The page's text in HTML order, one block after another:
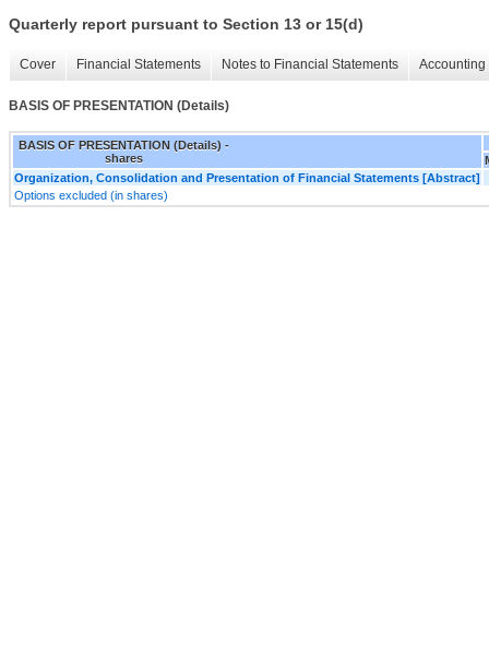
Quarterly report pursuant to Section 13 or 15(d)
Cover Financial Statements Notes to Financial Statements
BASIS OF PRESENTATION (Details)
BASIS OF PRESENTATION (Details) -
shares
Organization, Consolidation and Presentation of Financial Statements [Abstract]
Options excluded (in shares)